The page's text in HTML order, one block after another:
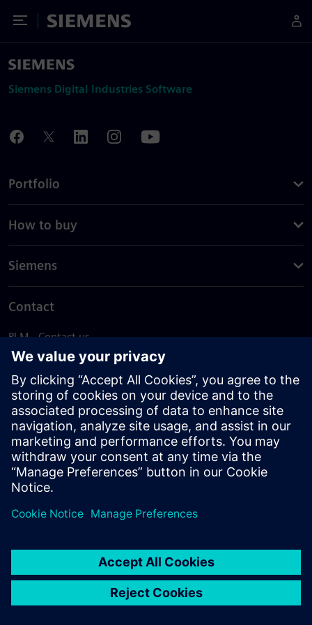
Toggle Menu
Siemens
Siemens Digital Industries Software
Portfolio
How to buy
Siemens
Contact
PLM - Contact us
EDA - Contact us
Worldwide offices
Support Center
Provide feedback
Report piracy
© Siemens2026
statement
DMCA Whistleblowing